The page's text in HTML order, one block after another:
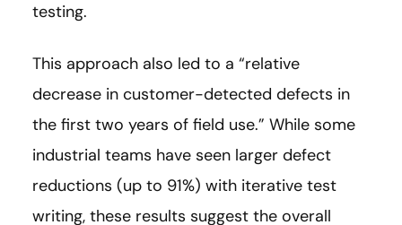
testing.
This approach also led to a “relative
decrease in customer-detected defects in
the first two years of field use.” While some
industrial teams have seen larger defect
reductions (up to 91%) with iterative test
writing, these results suggest the overall